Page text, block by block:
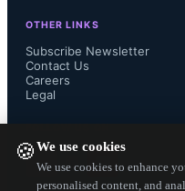
🍪We use cookies
We use cookies to enhance
personalised content, and
thermal system
and control
to develop
OTHER LINKS
Subscribe Newsletter
Contact Us
Careers
Legal